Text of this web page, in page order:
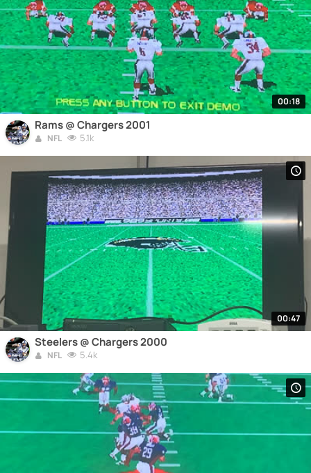
00:18
Rams @ Chargers 2001
NFL 5.1k
00:47
Steelers @ Chargers 2000
NFL 5.4k